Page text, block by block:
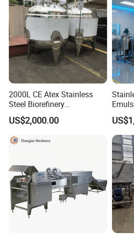
2000L CE Atex Stainless
Steel Biorefinery
Precipitation Mixing Tank
with Agitator
US$2,000.00